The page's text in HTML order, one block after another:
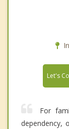
Let's
For
dependency,